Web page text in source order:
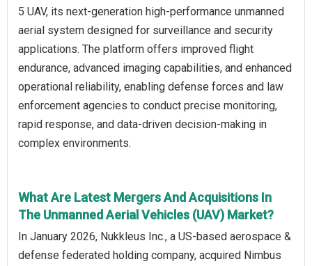
5 UAV, its next-generation high-performance unmanned
aerial system designed for surveillance and security
applications. The platform offers improved flight
endurance, advanced imaging capabilities, and enhanced
operational reliability, enabling defense forces and law
enforcement agencies to conduct precise monitoring,
rapid response, and data-driven decision-making in
complex environments.
What Are Latest Mergers And Acquisitions In
The Unmanned Aerial Vehicles (UAV) Market?
In January 2026, Nukkleus Inc., a US-based aerospace &
defense federated holding company, acquired Nimbus